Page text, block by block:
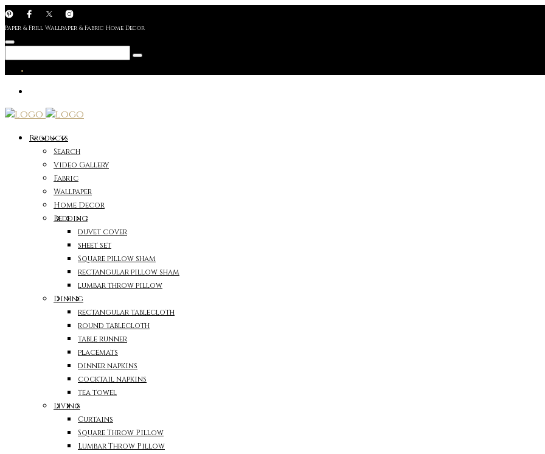
Paper & Frill Wallpaper & Fabric Home Decor
Products
Search
Video Gallery
Fabric
Wallpaper
Home Decor
Bedding
duvet cover
sheet set
Square pillow sham
rectangular pillow sham
lumbar throw pillow
Dining
rectangular tablecloth
round tablecloth
table runner
placemats
dinner napkins
cocktail napkins
tea towel
Living
Curtains
Square Throw Pillow
Lumbar Throw Pillow